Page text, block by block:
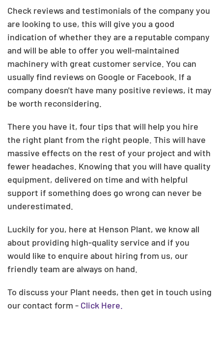
Check reviews and testimonials of the company you
are looking to use, this will give you a good
indication of whether they are a reputable company
and will be able to offer you well-maintained
machinery with great customer service. You can
usually find reviews on Google or Facebook. If a
company doesn't have many positive reviews, it may
be worth reconsidering.
There you have it, four tips that will help you hire
the right plant from the right people. This will have
massive effects on the rest of your project and with
fewer headaches. Knowing that you will have quality
equipment, delivered on time and with helpful
support if something does go wrong can never be
underestimated.
Luckily for you, here at Henson Plant, we know all
about providing high-quality service and if you
would like to enquire about hiring from us, our
friendly team are always on hand.
To discuss your Plant needs, then get in touch using
our contact form - Click Here.